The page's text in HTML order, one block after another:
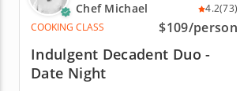
Chef Michael 4.2(73)
COOKING CLASS
$109/person
Indulgent Decadent Duo -
Date Night